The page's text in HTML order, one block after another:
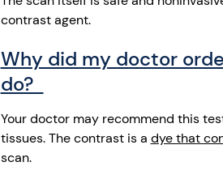
contrast agent.
Why did my doctor
do?
Your doctor may recommend this
tissues. The contrast is a dye that
scan.